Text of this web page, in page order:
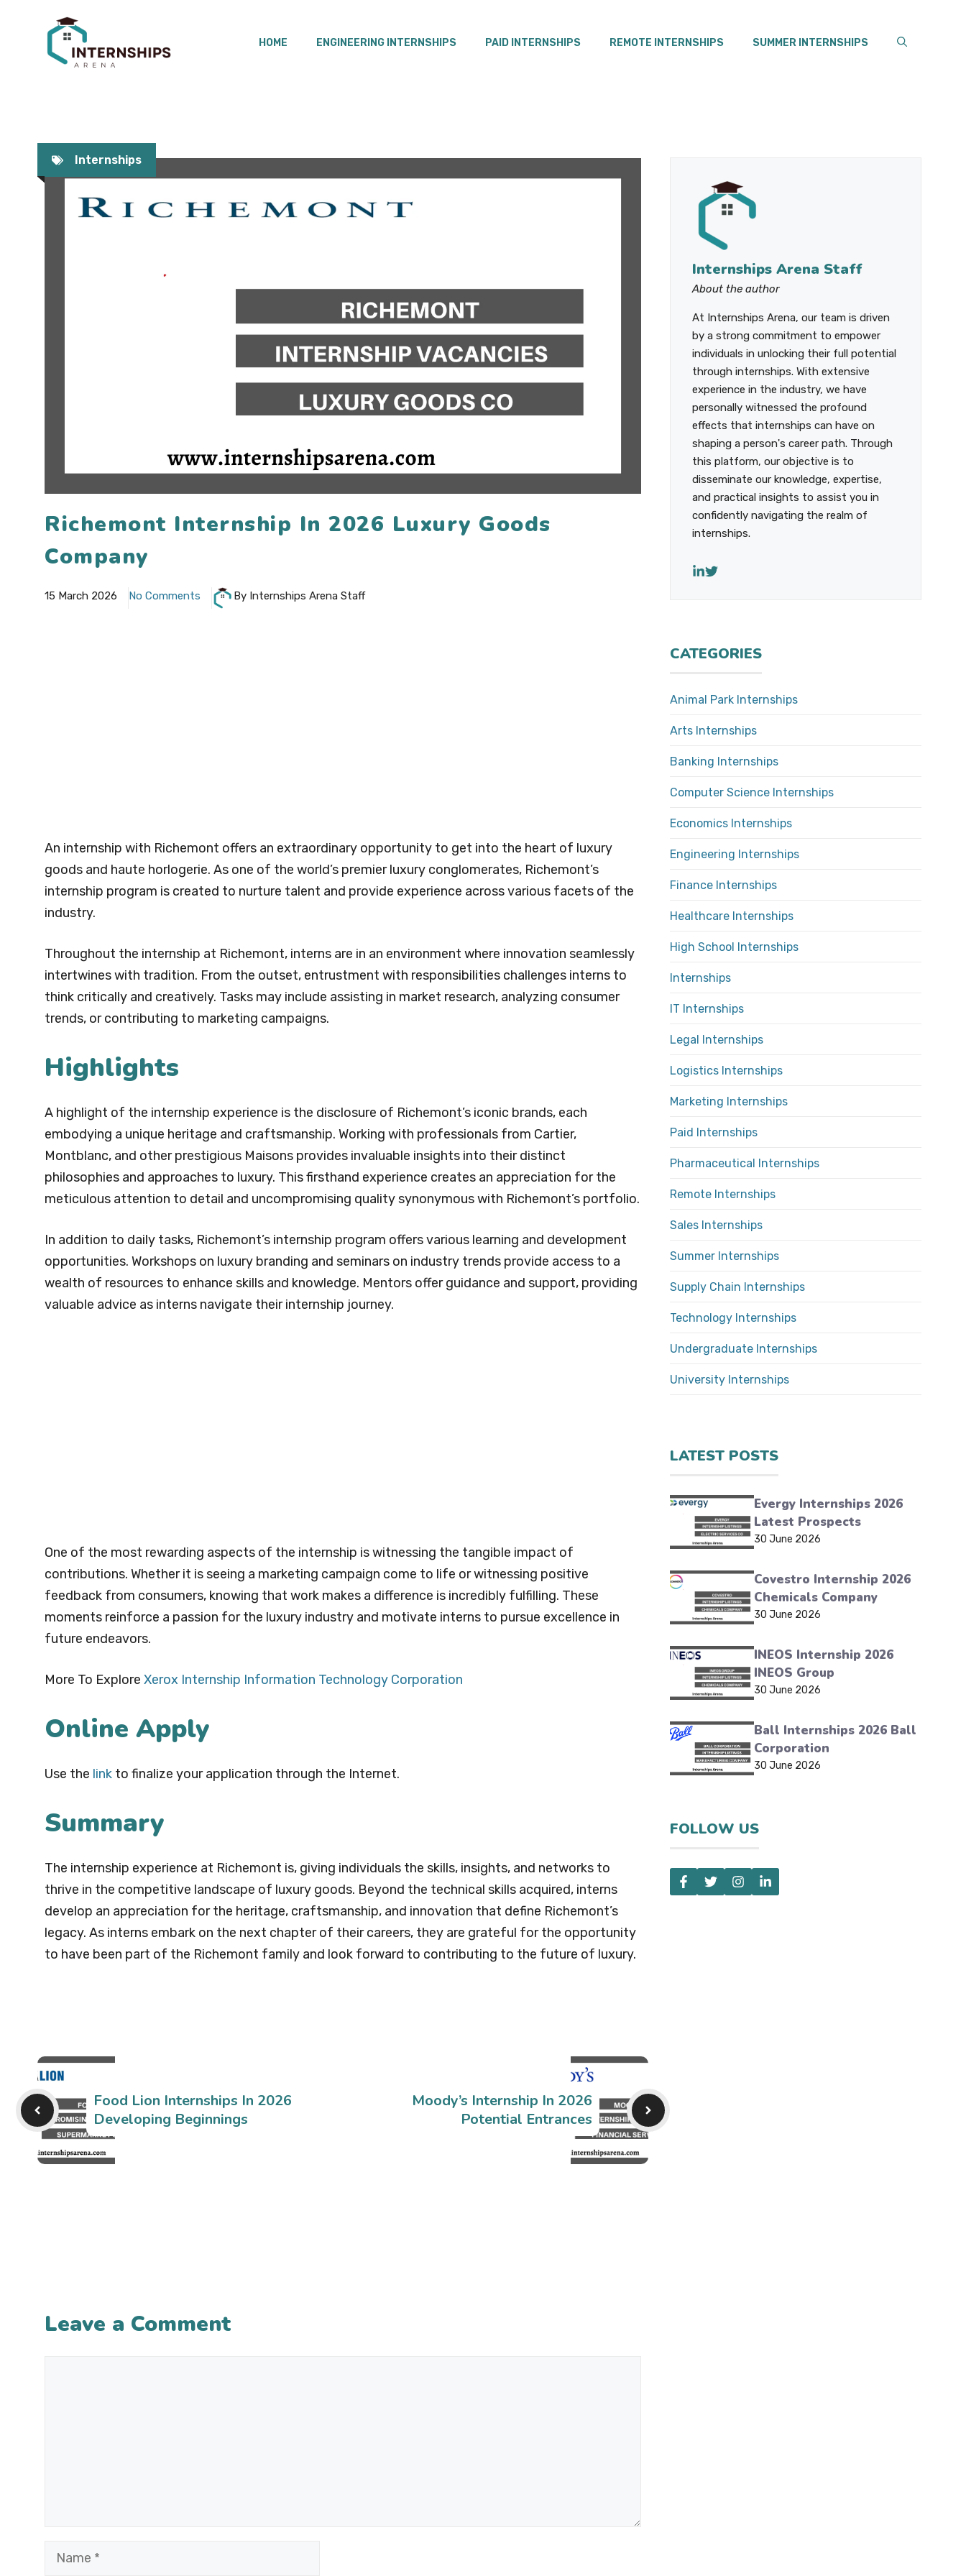
HOME ENGINEERING INTERNSHIPS PAID INTERNSHIPS REMOTE INTERNSHIPS SUMMER INTERNSHIPS
Internships
Richemont Internship In 2026 Luxury Goods
Company
15 March 2026 No Comments By Internships Arena Staff
An internship with Richemont offers an extraordinary opportunity to get into the heart of luxury
goods and haute horlogerie. As one of the world’s premier luxury conglomerates, Richemont’s
internship program is created to nurture talent and provide experience across various facets of the
industry.
Throughout the internship at Richemont, interns are in an environment where innovation seamlessly
intertwines with tradition. From the outset, entrustment with responsibilities challenges interns to
think critically and creatively. Tasks may include assisting in market research, analyzing consumer
trends, or contributing to marketing campaigns.
Highlights
A highlight of the internship experience is the disclosure of Richemont’s iconic brands, each
embodying a unique heritage and craftsmanship. Working with professionals from Cartier,
Montblanc, and other prestigious Maisons provides invaluable insights into their distinct
philosophies and approaches to luxury. This firsthand experience creates an appreciation for the
meticulous attention to detail and uncompromising quality synonymous with Richemont’s portfolio.
In addition to daily tasks, Richemont’s internship program offers various learning and development
opportunities. Workshops on luxury branding and seminars on industry trends provide access to a
wealth of resources to enhance skills and knowledge. Mentors offer guidance and support, providing
valuable advice as interns navigate their internship journey.
One of the most rewarding aspects of the internship is witnessing the tangible impact of
contributions. Whether it is seeing a marketing campaign come to life or witnessing positive
feedback from consumers, knowing that work makes a difference is incredibly fulfilling. These
moments reinforce a passion for the luxury industry and motivate interns to pursue excellence in
future endeavors.
More To Explore Xerox Internship Information Technology Corporation
Online Apply
Use the link to finalize your application through the Internet.
Summary
The internship experience at Richemont is, giving individuals the skills, insights, and networks to
thrive in the competitive landscape of luxury goods. Beyond the technical skills acquired, interns
develop an appreciation for the heritage, craftsmanship, and innovation that define Richemont’s
legacy. As interns embark on the next chapter of their careers, they are grateful for the opportunity
to have been part of the Richemont family and look forward to contributing to the future of luxury.
Food Lion Internships In 2026
Developing Beginnings
Moody’s Internship In 2026
Potential Entrances
Leave a Comment
Name
Internships Arena Staff
About the author
At Internships Arena, our team is driven
by a strong commitment to empower
individuals in unlocking their full potential
through internships. With extensive
experience in the industry, we have
personally witnessed the profound
effects that internships can have on
shaping a person's career path. Through
this platform, our objective is to
disseminate our knowledge, expertise,
and practical insights to assist you in
confidently navigating the realm of
internships.
CATEGORIES
Animal Park Internships
Arts Internships
Banking Internships
Computer Science Internships
Economics Internships
Engineering Internships
Finance Internships
Healthcare Internships
High School Internships
Internships
IT Internships
Legal Internships
Logistics Internships
Marketing Internships
Paid Internships
Pharmaceutical Internships
Remote Internships
Sales Internships
Summer Internships
Supply Chain Internships
Technology Internships
Undergraduate Internships
University Internships
LATEST POSTS
Evergy Internships 2026
Latest Prospects
30 June 2026
Covestro Internship 2026
Chemicals Company
30 June 2026
INEOS Internship 2026
INEOS Group
30 June 2026
Ball Internships 2026 Ball
Corporation
30 June 2026
FOLLOW US